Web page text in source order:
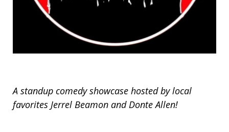
A standup comedy showcase hosted by local
favorites Jerrel Beamon and Donte Allen!